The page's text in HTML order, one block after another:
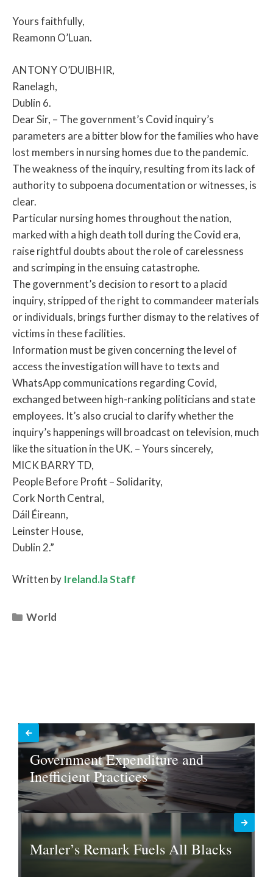
Yours faithfully,
Reamonn O’Luan.
ANTONY O’DUIBHIR,
Ranelagh,
Dublin 6.
Dear Sir, – The government’s Covid inquiry’s
parameters are a bitter blow for the families who have
lost members in nursing homes due to the pandemic.
The weakness of the inquiry, resulting from its lack of
authority to subpoena documentation or witnesses, is
clear.
Particular nursing homes throughout the nation,
marked with a high death toll during the Covid era,
raise rightful doubts about the role of carelessness
and scrimping in the ensuing catastrophe.
The government’s decision to resort to a placid
inquiry, stripped of the right to commandeer materials
or individuals, brings further dismay to the relatives of
victims in these facilities.
Information must be given concerning the level of
access the investigation will have to texts and
WhatsApp communications regarding Covid,
exchanged between high-ranking politicians and state
employees. It’s also crucial to clarify whether the
inquiry’s happenings will broadcast on television, much
like the situation in the UK. – Yours sincerely,
MICK BARRY TD,
People Before Profit – Solidarity,
Cork North Central,
Dáil Éireann,
Leinster House,
Dublin 2.”
Written by Ireland.la Staff
Categories
World
Government Expenditure and
Inefficient Practices
Marler’s Remark Fuels All Blacks